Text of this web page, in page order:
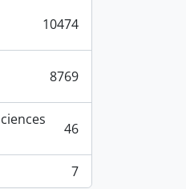
10474
8769
46
7